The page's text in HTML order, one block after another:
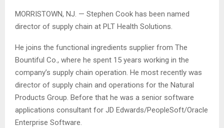
MORRISTOWN, NJ. — Stephen Cook has been named
director of supply chain at PLT Health Solutions.
He joins the functional ingredients supplier from The
Bountiful Co., where he spent 15 years working in the
company’s supply chain operation. He most recently was
director of supply chain and operations for the Natural
Products Group. Before that he was a senior software
applications consultant for JD Edwards/PeopleSoft/Oracle
Enterprise Software.